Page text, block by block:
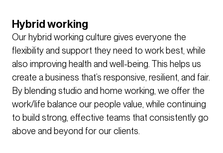
interesting and unique projects from across the
practice. Our innovation group, BDP Lab also brings
together formal and informal research and thought
leadership, running practice-wide challenges to
encourage innovation and new thinking.
Hybrid working
Our hybrid working culture gives everyone the
flexibility and support they need to work best, while
also improving health and well-being. This helps us
create a business that’s responsive, resilient, and fair.
By blending studio and home working, we offer the
work/life balance our people value, while continuing
to build strong, effective teams that consistently go
above and beyond for our clients.